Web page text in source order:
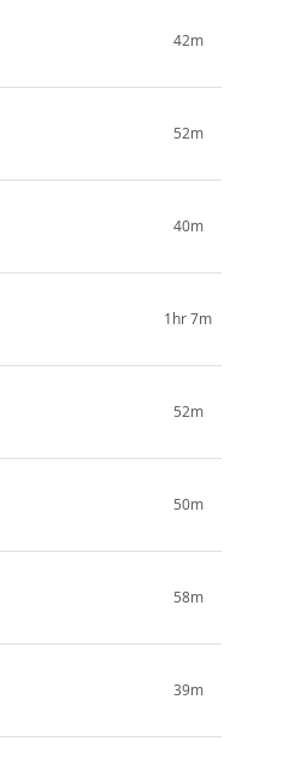
42m
52m
40m
1hr 7m
52m
50m
58m
39m